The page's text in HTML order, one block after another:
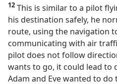
12 This is similar to a pilot
his destination safely, he
route, using the navigation
communicating with air
pilot does not follow
wants to go, it could lead to
Adam and Eve wanted to